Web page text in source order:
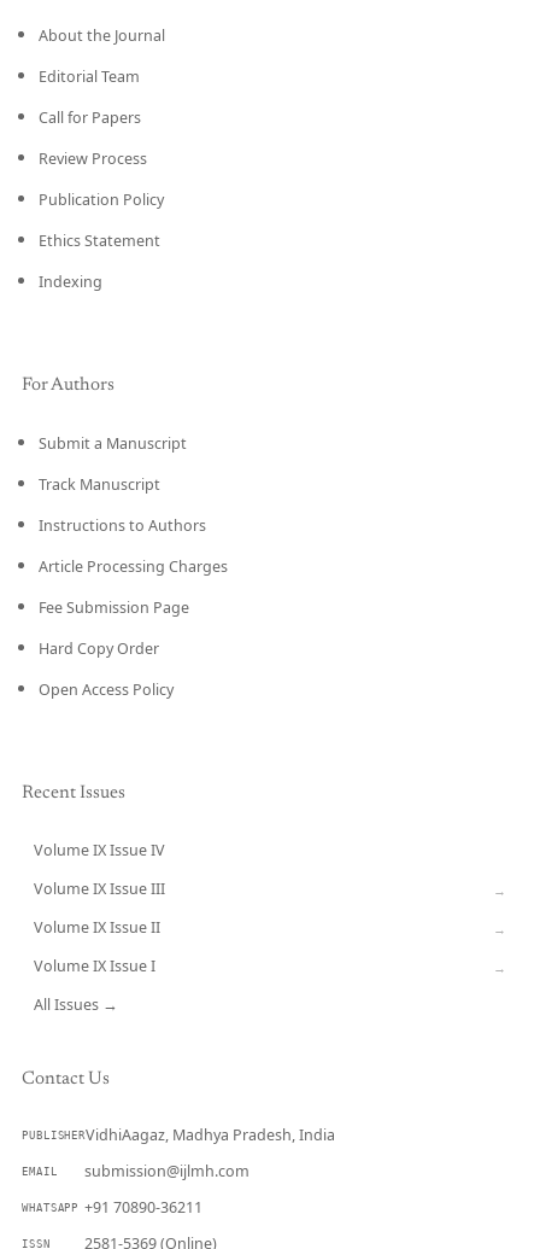
About the Journal
Editorial Team
Call for Papers
Review Process
Publication Policy
Ethics Statement
Indexing
For Authors
Submit a Manuscript
Track Manuscript
Instructions to Authors
Article Processing Charges
Fee Submission Page
Hard Copy Order
Open Access Policy
Recent Issues
Volume IX Issue IV
Volume IX Issue III →
Volume IX Issue II →
Volume IX Issue I →
All Issues →
Contact Us
PUBLISHERVidhiAagaz, Madhya Pradesh, India
EMAIL submission@ijlmh.com
WHATSAPP +91 70890-36211
ISSN 2581-5369 (Online)